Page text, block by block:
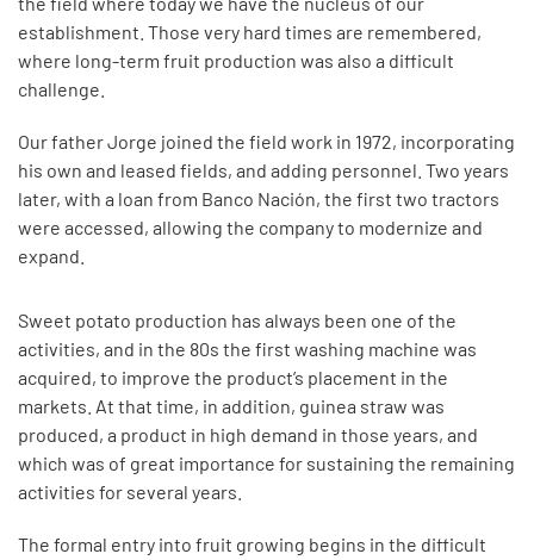
establishment. Those very hard times are remembered,
where long-term fruit production was also a difficult
challenge.
Our father Jorge joined the field work in 1972, incorporating
his own and leased fields, and adding personnel. Two years
later, with a loan from Banco Nación, the first two tractors
were accessed, allowing the company to modernize and
expand.
Sweet potato production has always been one of the
activities, and in the 80s the first washing machine was
acquired, to improve the product’s placement in the
markets. At that time, in addition, guinea straw was
produced, a product in high demand in those years, and
which was of great importance for sustaining the remaining
activities for several years.
The formal entry into fruit growing begins in the difficult